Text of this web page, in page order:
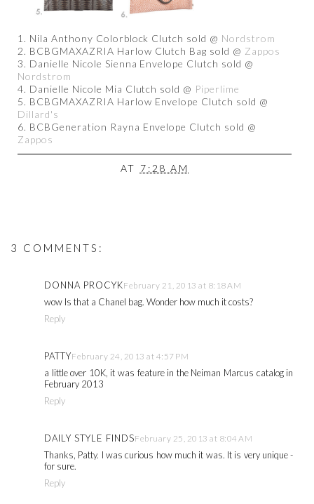
1. Nila Anthony Colorblock Clutch sold @ Nordstrom
2. BCBGMAXAZRIA Harlow Clutch Bag sold @ Zappos
3. Danielle Nicole Sienna Envelope Clutch sold @
Nordstrom
4. Danielle Nicole Mia Clutch sold @ Piperlime
5. BCBGMAXAZRIA Harlow Envelope Clutch sold @
Dillard's
6. BCBGeneration Rayna Envelope Clutch sold @
Zappos
AT 7:28 AM
3 COMMENTS:
DONNA PROCYKFebruary 21, 2013 at 8:18 AM
wow Is that a Chanel bag. Wonder how much it costs?
Reply
PATTYFebruary 24, 2013 at 4:57 PM
a little over 10K, it was feature in the Neiman Marcus catalog in
February 2013
Reply
DAILY STYLE FINDSFebruary 25, 2013 at 8:04 AM
Thanks, Patty. I was curious how much it was. It is very unique -
for sure.
Reply